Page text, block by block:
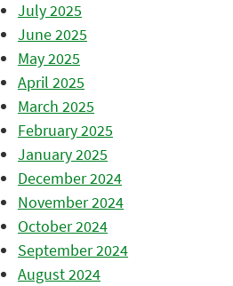
July 2025
June 2025
May 2025
April 2025
March 2025
February 2025
January 2025
December 2024
November 2024
October 2024
September 2024
August 2024